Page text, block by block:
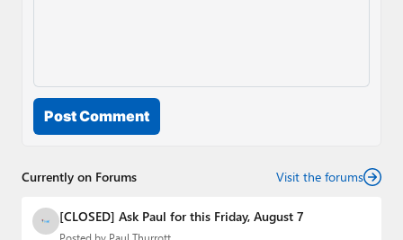
Post Comment
Currently on Forums Visit the forums
[CLOSED] Ask Paul for this Friday, August 7